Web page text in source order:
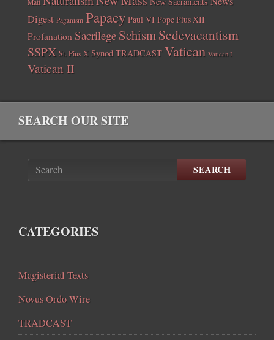
Matt
Digest Paganism Papacy Paul VI Pope Pius XII
Profanation Sacrilege SchismSedevacantism
SSPX St. Pius X Synod TRADCAST Vatican Vatican I
Vatican II
SEARCH OUR SITE
SEARCH
CATEGORIES
Magisterial Texts
Novus Ordo Wire
TRADCAST